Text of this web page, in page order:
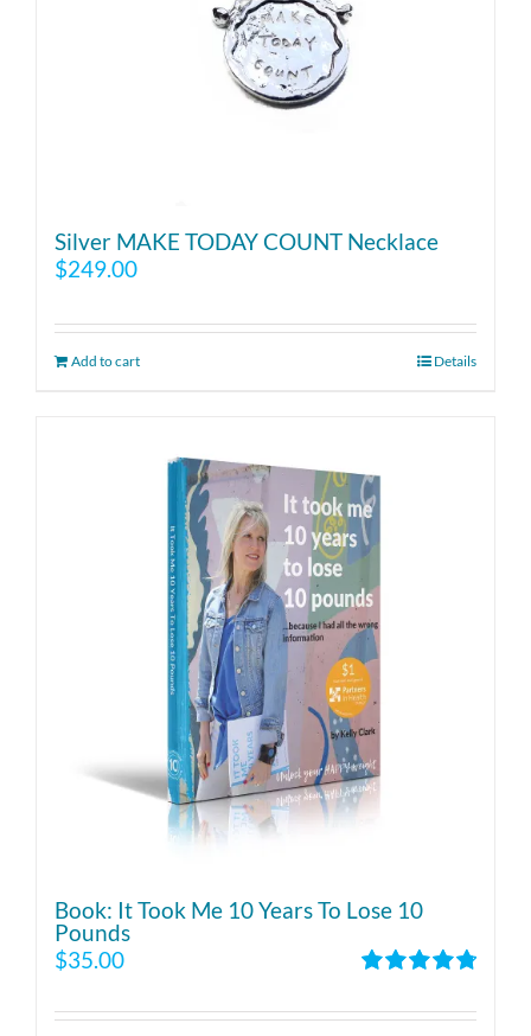
Silver MAKE TODAY COUNT Necklace
$249.00
Add to cart Details
Book: It Took Me 10 Years To Lose 10
Pounds
out of 5
$35.00